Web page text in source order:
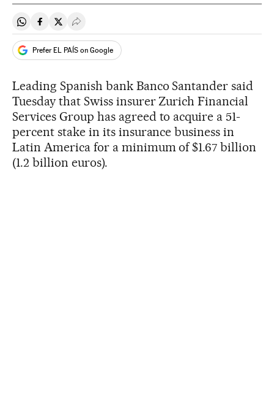
Share on Whatsapp
Share on Facebook
Share on Twitter
Desplegar Redes Sociales
Prefer EL PAÍS on Google
Leading Spanish bank Banco Santander said
Tuesday that Swiss insurer Zurich Financial
Services Group has agreed to acquire a 51-
percent stake in its insurance business in
Latin America for a minimum of $1.67 billion
(1.2 billion euros).